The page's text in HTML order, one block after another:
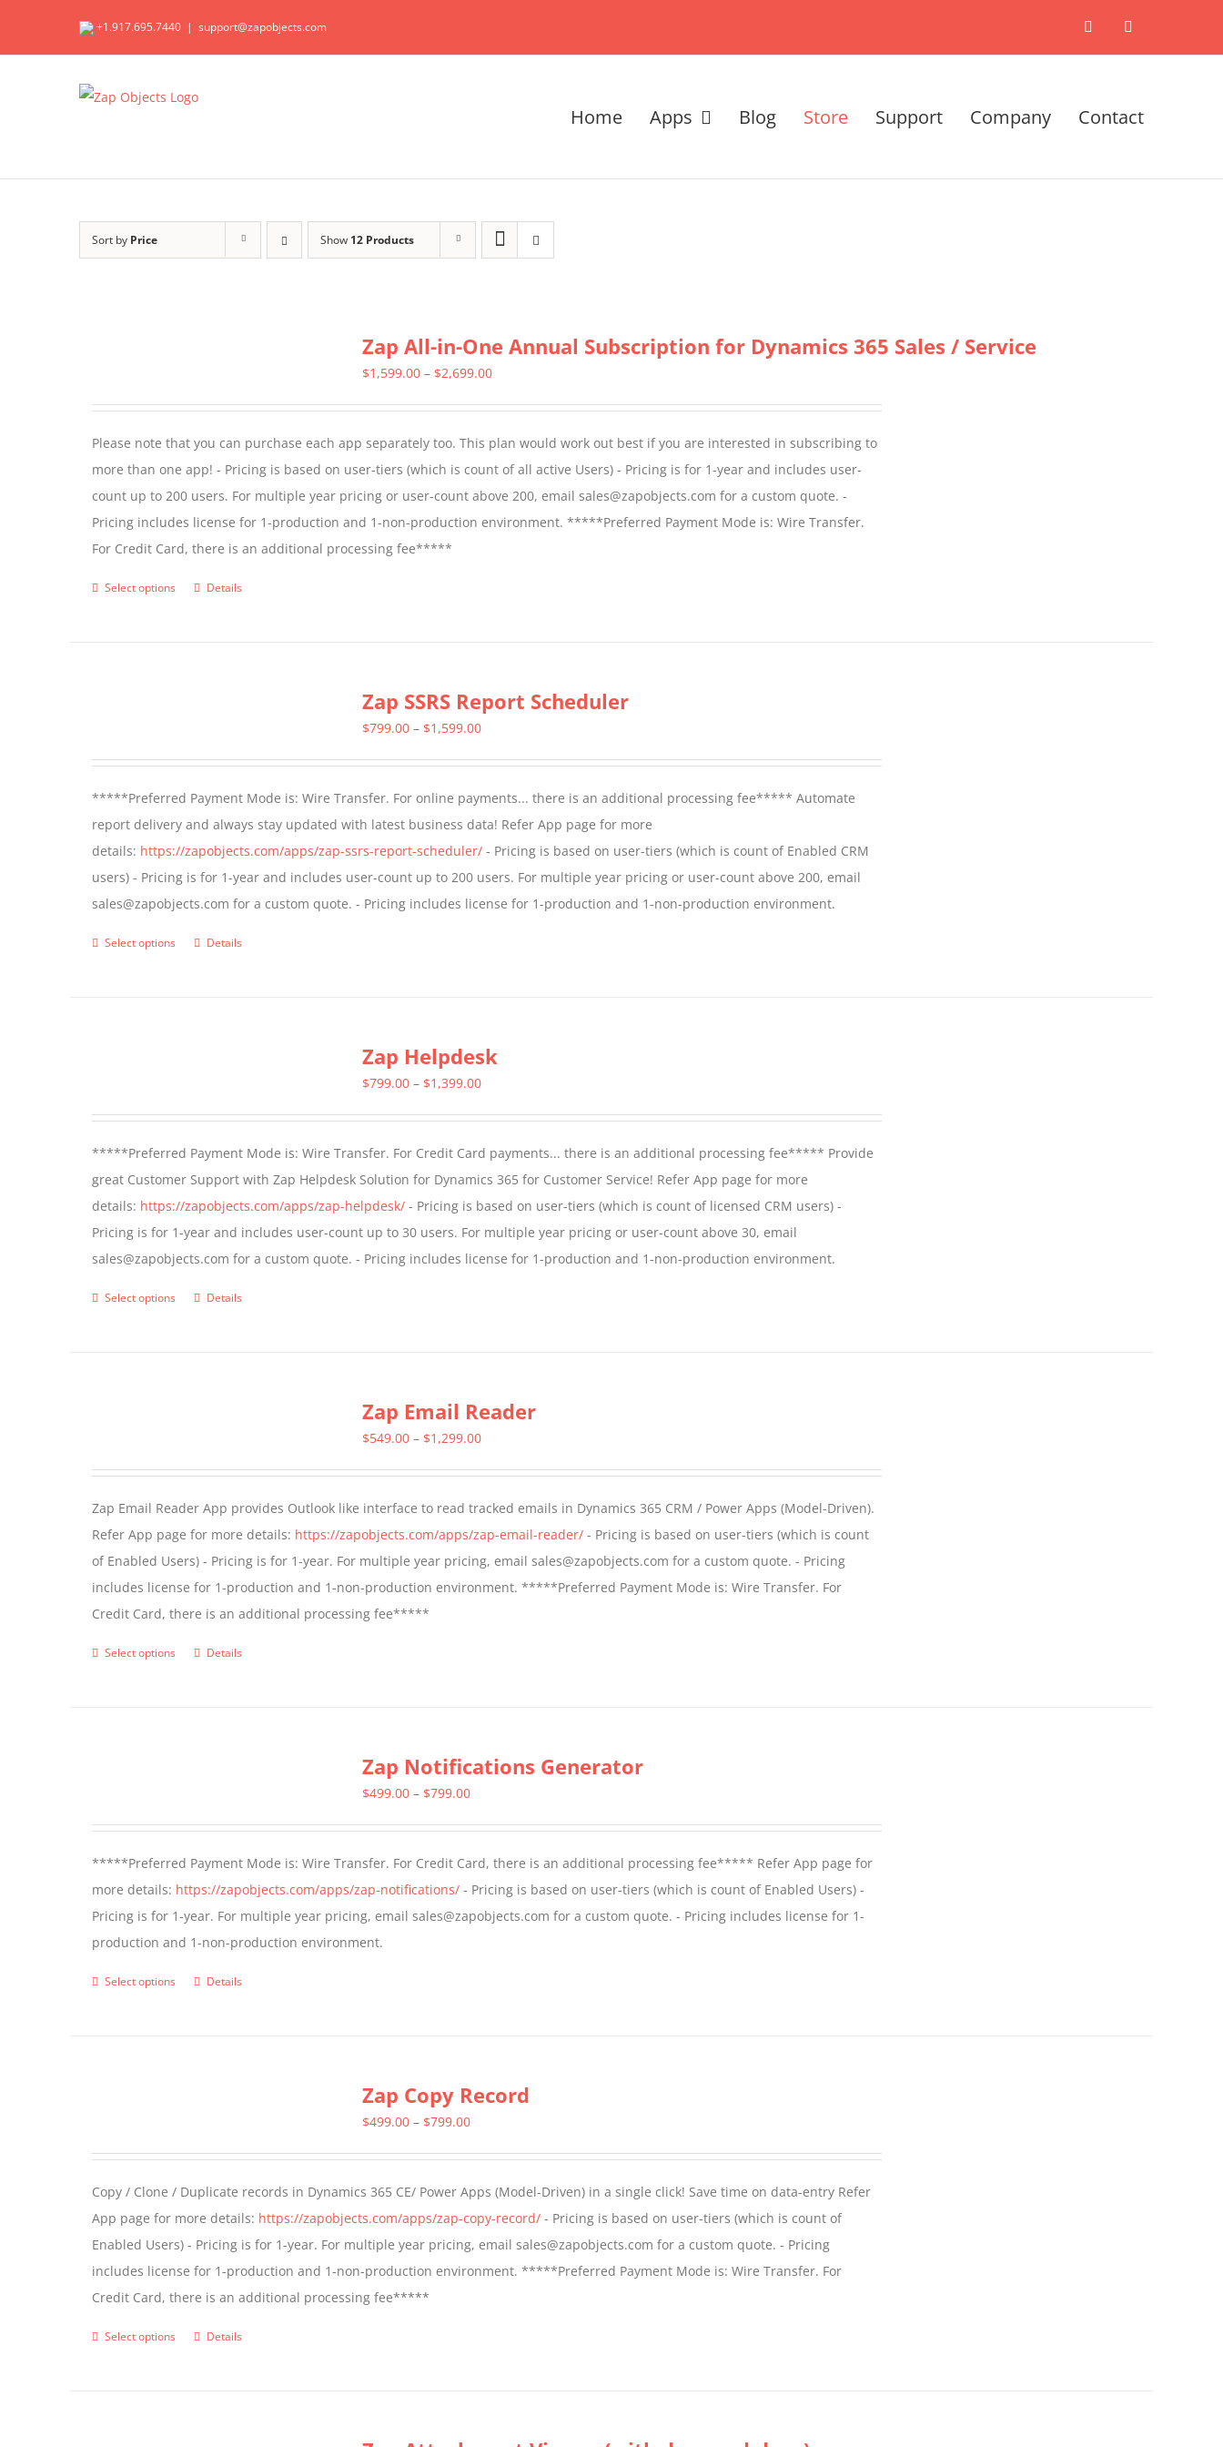
+1.917.695.7440 | support@zapobjects.com X LinkedIn
Home Apps Blog Store Support Company Contact
Sort by Price Show 12 Products
Zap All-in-One Annual Subscription for Dynamics 365 Sales / Service
$1,599.00 – $2,699.00Price
through
$2,699.00
Please note that you can purchase each app separately too. This plan would work out best if you are interested in subscribing to
more than one app! - Pricing is based on user-tiers (which is count of all active Users) - Pricing is for 1-year and includes user-
count up to 200 users. For multiple year pricing or user-count above 200, email sales@zapobjects.com for a custom quote. -
Pricing includes license for 1-production and 1-non-production environment. *****Preferred Payment Mode is: Wire Transfer.
For Credit Card, there is an additional processing fee*****
Select options
This
be
chosen
on
the
product
page
Details
Zap SSRS Report Scheduler
$799.00 – $1,599.00Price
through
$1,599.00
*****Preferred Payment Mode is: Wire Transfer. For online payments... there is an additional processing fee***** Automate
report delivery and always stay updated with latest business data! Refer App page for more
details: https://zapobjects.com/apps/zap-ssrs-report-scheduler/- Pricing is based on user-tiers (which is count of Enabled CRM
users) - Pricing is for 1-year and includes user-count up to 200 users. For multiple year pricing or user-count above 200, email
sales@zapobjects.com for a custom quote. - Pricing includes license for 1-production and 1-non-production environment.
Select options
This
be
chosen
on
the
product
page
Details
Zap Helpdesk
$799.00 – $1,399.00Price
through
$1,399.00
*****Preferred Payment Mode is: Wire Transfer. For Credit Card payments... there is an additional processing fee***** Provide
great Customer Support with Zap Helpdesk Solution for Dynamics 365 for Customer Service! Refer App page for more
details: https://zapobjects.com/apps/zap-helpdesk/- Pricing is based on user-tiers (which is count of licensed CRM users) -
Pricing is for 1-year and includes user-count up to 30 users. For multiple year pricing or user-count above 30, email
sales@zapobjects.com for a custom quote. - Pricing includes license for 1-production and 1-non-production environment.
Select options
This
be
chosen
on
the
product
page
Details
Zap Email Reader
$549.00 – $1,299.00Price
through
$1,299.00
Zap Email Reader App provides Outlook like interface to read tracked emails in Dynamics 365 CRM / Power Apps (Model-Driven).
Refer App page for more details: https://zapobjects.com/apps/zap-email-reader/- Pricing is based on user-tiers (which is count
of Enabled Users) - Pricing is for 1-year. For multiple year pricing, email sales@zapobjects.com for a custom quote. - Pricing
includes license for 1-production and 1-non-production environment. *****Preferred Payment Mode is: Wire Transfer. For
Credit Card, there is an additional processing fee*****
Select options
This
be
chosen
on
the
product
Details
Zap Notifications Generator
$499.00 – $799.00Price
through
$799.00
*****Preferred Payment Mode is: Wire Transfer. For Credit Card, there is an additional processing fee***** Refer App page for
more details: https://zapobjects.com/apps/zap-notifications/- Pricing is based on user-tiers (which is count of Enabled Users) -
Pricing is for 1-year. For multiple year pricing, email sales@zapobjects.com for a custom quote. - Pricing includes license for 1-
production and 1-non-production environment.
Select options
This
be
chosen
on
the
product
page
Details
Zap Copy Record
$499.00 – $799.00Price
through
$799.00
Copy / Clone / Duplicate records in Dynamics 365 CE/ Power Apps (Model-Driven) in a single click! Save time on data-entry Refer
App page for more details: https://zapobjects.com/apps/zap-copy-record/- Pricing is based on user-tiers (which is count of
Enabled Users) - Pricing is for 1-year. For multiple year pricing, email sales@zapobjects.com for a custom quote. - Pricing
includes license for 1-production and 1-non-production environment. *****Preferred Payment Mode is: Wire Transfer. For
Credit Card, there is an additional processing fee*****
Select options
ThisDetails